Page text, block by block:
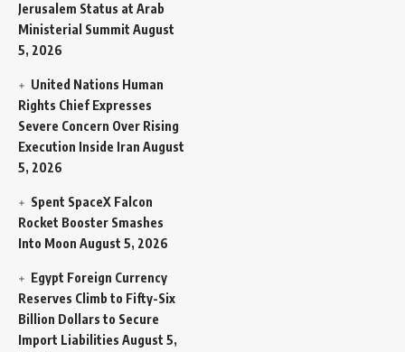
Jerusalem Status at Arab
Ministerial Summit August
5, 2026
United Nations Human
Rights Chief Expresses
Severe Concern Over Rising
Execution Inside Iran August
5, 2026
Spent SpaceX Falcon
Rocket Booster Smashes
Into Moon August 5, 2026
Egypt Foreign Currency
Reserves Climb to Fifty-Six
Billion Dollars to Secure
Import Liabilities August 5,